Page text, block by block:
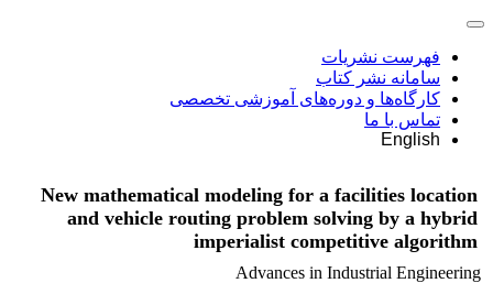
فهرست نشریات
سامانه نشر کتاب
کارگاه‌ها و دوره‌های آموزشی تخصصی
تماس با ما
English
New mathematical modeling for a facilities location
and vehicle routing problem solving by a hybrid
imperialist competitive algorithm
Advances in Industrial Engineering